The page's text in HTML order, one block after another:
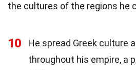
the cultures of the regions he
10
He spread Greek culture
throughout his empire, a